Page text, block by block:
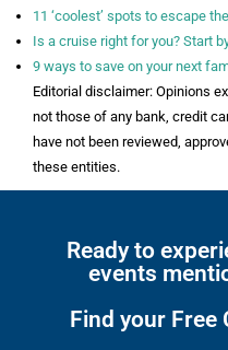
11 ‘coolest’ spots to escape
Is a cruise right for you? Start
9 ways to save on your next
Editorial disclaimer: Opinions
not those of any bank, credit
have not been reviewed,
these entities.
Ready to
events
Find your Free